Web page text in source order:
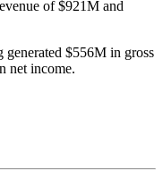
of $921M and
generated $556M in gross
net income.